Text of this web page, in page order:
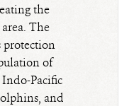
the
The
protection
of
Pacific
and